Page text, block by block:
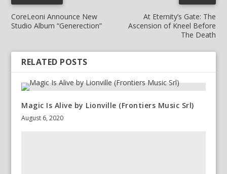
CoreLeoni Announce New
Studio Album “Generection”
At Eternity’s Gate: The
Ascension of Kneel Before
The Death
RELATED POSTS
Magic Is Alive by Lionville (Frontiers Music Srl)
August 6, 2020